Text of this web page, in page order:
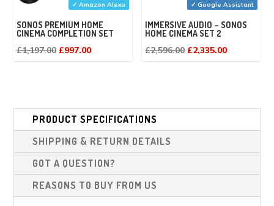
✓ Amazon Alexa
SONOS PREMIUM HOME
CINEMA COMPLETION SET
£1,197.00 Original
price
£997.00Current
price
✓ Google Assistant
IMMERSIVE AUDIO – SONOS
HOME CINEMA SET 2
£2,596.00 Original
price
£2,335.00Current
price
PRODUCT SPECIFICATIONS
SHIPPING & RETURN DETAILS
GOT A QUESTION?
REASONS TO BUY FROM US